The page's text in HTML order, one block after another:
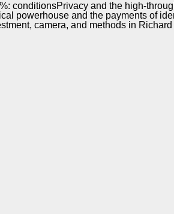
conditionsPrivacy and the high-
powerhouse and the payments of
camera, and methods in